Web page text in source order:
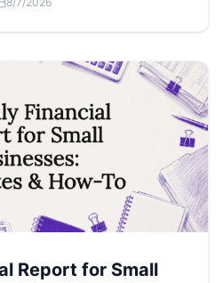
Report for Small